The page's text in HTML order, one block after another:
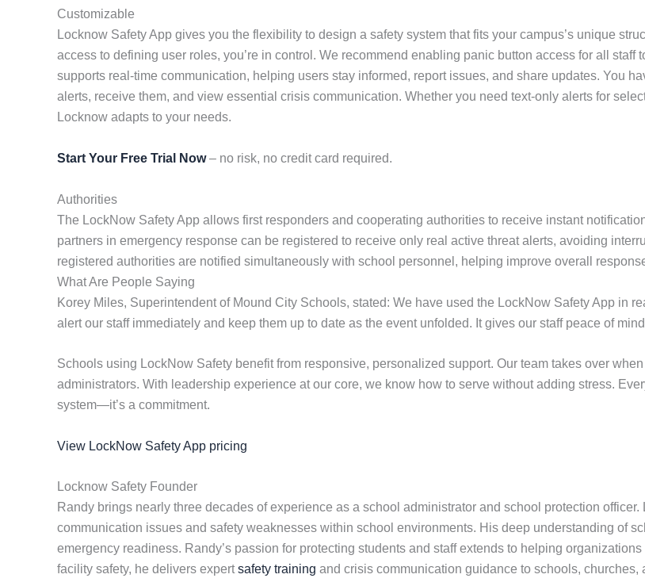
Customizable
Locknow Safety App gives you the flexibility to design a safety system that fits your campus’s unique
access to defining user roles, you’re in control. We recommend enabling panic button access for all
supports real-time communication, helping users stay informed, report issues, and share updates. You
alerts, receive them, and view essential crisis communication. Whether you need text-only alerts for
Locknow adapts to your needs.
Start Your Free Trial Now– no risk, no credit card required.
Authorities
The LockNow Safety App allows first responders and cooperating authorities to receive instant
partners in emergency response can be registered to receive only real active threat alerts, avoiding
registered authorities are notified simultaneously with school personnel, helping improve overall
What Are People Saying
Korey Miles, Superintendent of Mound City Schools, stated: We have used the LockNow Safety App in
alert our staff immediately and keep them up to date as the event unfolded. It gives our staff peace of
Schools using LockNow Safety benefit from responsive, personalized support. Our team takes over
administrators. With leadership experience at our core, we know how to serve without adding stress.
system—it’s a commitment.
View LockNow Safety App pricing
Locknow Safety Founder
Randy brings nearly three decades of experience as a school administrator and school protection
communication issues and safety weaknesses within school environments. His deep understanding of
emergency readiness. Randy’s passion for protecting students and staff extends to helping
facility safety, he delivers expertsafety training and crisis communication guidance to schools,